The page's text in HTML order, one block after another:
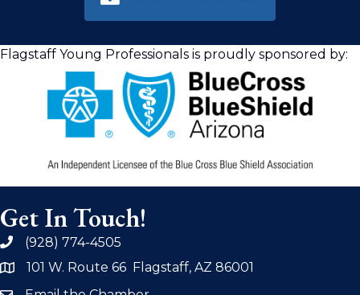
Flagstaff Young Professionals is proudly sponsored by:
Get In Touch!
phone(928) 774-4505
address101 W. Route 66 Flagstaff, AZ 86001